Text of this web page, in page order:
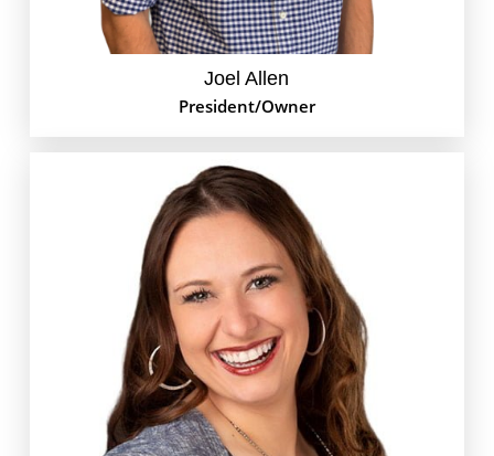
Joel Allen
President/Owner
Ashley is our pay-per-click (PPC) marketing whiz at
GoEdison. Clients look to her for all things Google
Ads and paid ads on social media networks, like
Facebook, Instagram and LinkedIn. When she’s not
busy beating out your competition for leads, you can
find Ashley hanging out with her Maltese-
Dachshund Lucy or listening to the latest live Phish